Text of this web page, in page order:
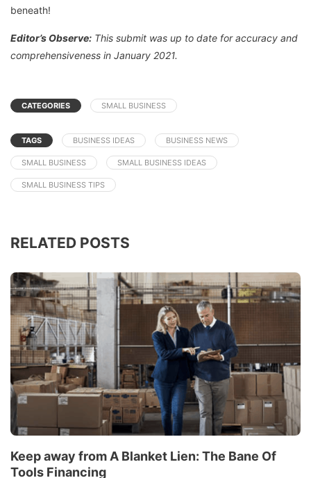
beneath!
Editor’s Observe: This submit was up to date for accuracy and
comprehensiveness in January 2021.
CATEGORIES SMALL BUSINESS
TAGS BUSINESS IDEAS BUSINESS NEWS
SMALL BUSINESS SMALL BUSINESS IDEAS
SMALL BUSINESS TIPS
RELATED POSTS
Keep away from A Blanket Lien: The Bane Of
Tools Financing